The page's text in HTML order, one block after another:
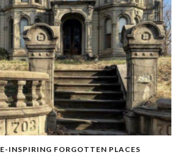
INSPIRING FORGOTTEN PLACES